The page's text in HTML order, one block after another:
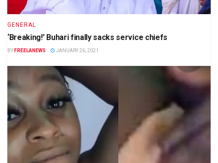
GENERAL
‘Breaking!’ Buhari finally sacks service chiefs
BY FREELANEWS JANUARY 26, 2021